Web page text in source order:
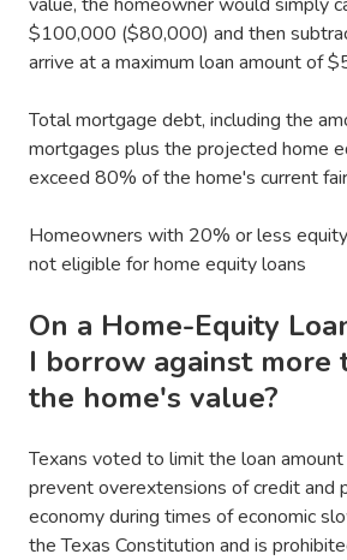
$100,000 ($80,000) and then
arrive at a maximum loan amount of
Total mortgage debt, including the
mortgages plus the projected home
exceed 80% of the home's current
Homeowners with 20% or less
not eligible for home equity loans
On a Home-Equity
I borrow against more
the home's value?
Texans voted to limit the loan
prevent overextensions of credit and
economy during times of economic
the Texas Constitution and is